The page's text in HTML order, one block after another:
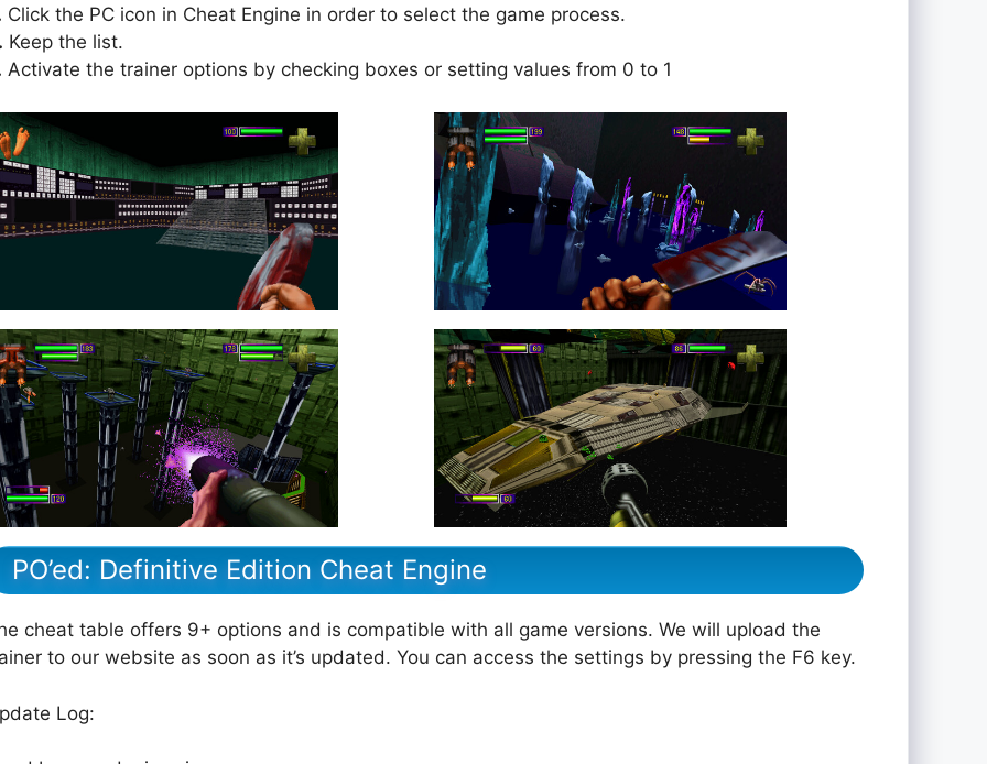
Click the PC icon in Cheat Engine in order to select the game process.
Keep the list.
Activate the trainer options by checking boxes or setting values from 0 to 1
PO’ed: Definitive Edition Cheat Engine
cheat table offers 9+ options and is compatible with all game versions. We will upload the
to our website as soon as it’s updated. You can access the settings by pressing the F6 key.
Log: